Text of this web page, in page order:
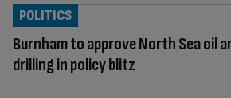
Burnham to approve North Sea oil
drilling in policy blitz
POLITICS